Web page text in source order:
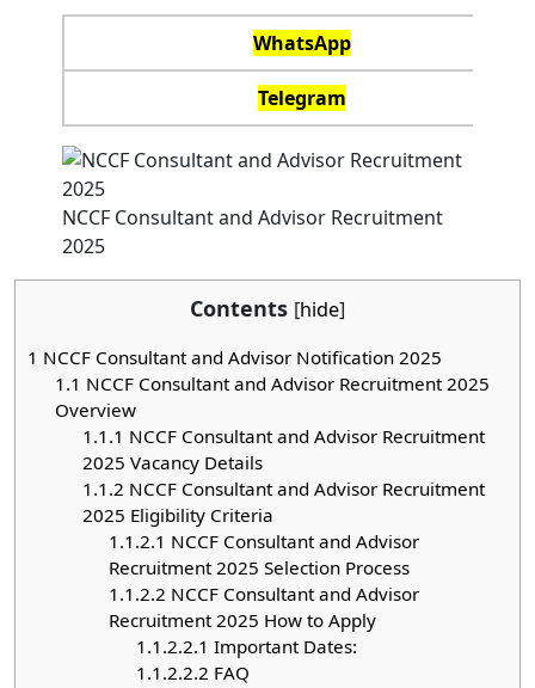
WhatsApp
Telegram
NCCF Consultant and Advisor Recruitment
2025
Contents [hide]
1 NCCF Consultant and Advisor Notification 2025
1.1 NCCF Consultant and Advisor Recruitment 2025
Overview
1.1.1 NCCF Consultant and Advisor Recruitment
2025 Vacancy Details
1.1.2 NCCF Consultant and Advisor Recruitment
2025 Eligibility Criteria
1.1.2.1 NCCF Consultant and Advisor
Recruitment 2025 Selection Process
1.1.2.2 NCCF Consultant and Advisor
Recruitment 2025 How to Apply
1.1.2.2.1 Important Dates:
1.1.2.2.2 FAQ